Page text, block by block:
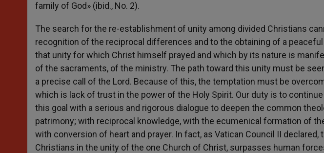
family of God» (ibid., No. 2).
The search for the re-establishment of unity among divided Christians
recognition of the reciprocal differences and to the obtaining of a
that unity for which Christ himself prayed and which by its nature is
of the sacraments, of the ministry. The path toward this unity must be
a precise call of the Lord. Because of this, the temptation must be
which is lack of trust in the power of the Holy Spirit. Our duty is to
this goal with a serious and rigorous dialogue to deepen the common
patrimony; with reciprocal knowledge, with the ecumenical formation of
with conversion of heart and prayer. In fact, as Vatican Council II declared,
Christians in the unity of the one Church of Christ, surpasses human